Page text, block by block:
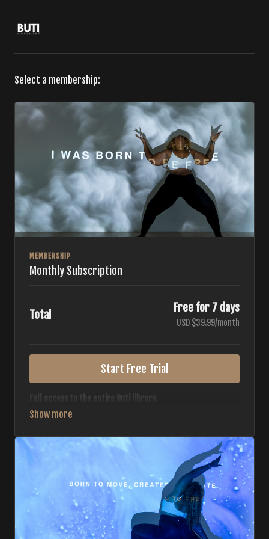
Select a membership:
MEMBERSHIP
Monthly Subscription
Total
Free for 7 days
USD $39.99/month
Start Free Trial
Full access to the entire Buti library.
• 700+ full-length classes
• Monthly workout calendar
• 20+ Master Trainers
Your complete Buti studio at home — all styles, all
intensities, always evolving.
*Your card will not be charged now. The card will be charged